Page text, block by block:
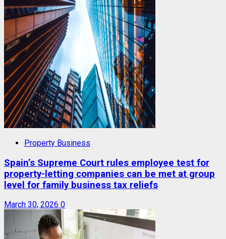
Property Business
Spain’s Supreme Court rules employee test for
property-letting companies can be met at group
level for family business tax reliefs
March 30, 2026 0